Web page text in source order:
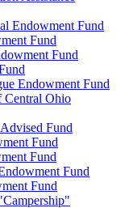
Endowment Fund
Fund
Fund
Endowment Fund
Central Ohio
Fund
Fund
Fund
Fund
Fund